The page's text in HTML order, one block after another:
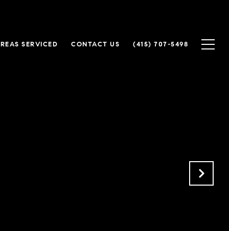
SERVICED CONTACT US (415) 707-5498